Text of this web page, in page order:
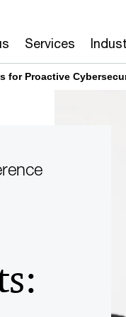
Services
for Proactive